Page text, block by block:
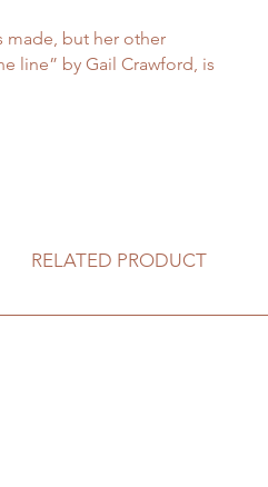
made, but her other
line” by Gail Crawford, is
RELATED PRODUCT